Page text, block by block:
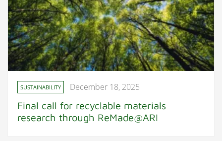
SUSTAINABILITY December 18, 2025
Final call for recyclable materials
research through ReMade@ARI